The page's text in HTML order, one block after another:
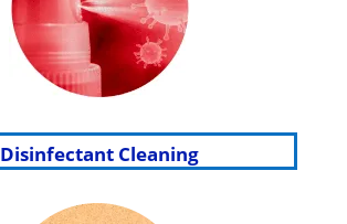
Disinfectant Cleaning